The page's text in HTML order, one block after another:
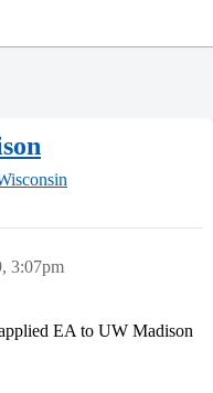
3:07pm
EA to UW Madison